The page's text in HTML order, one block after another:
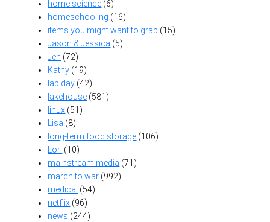
home science (6)
homeschooling (16)
items you might want to grab (15)
Jason & Jessica (5)
Jen (72)
Kathy (19)
lab day (42)
lakehouse (581)
linux (51)
Lisa (8)
long-term food storage (106)
Lori (10)
mainstream media (71)
march to war (992)
medical (54)
netflix (96)
news (244)